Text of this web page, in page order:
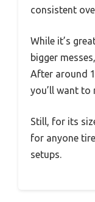
consistent
While it’s
bigger
After around
you’ll want to
Still, for its
for anyone
setups.